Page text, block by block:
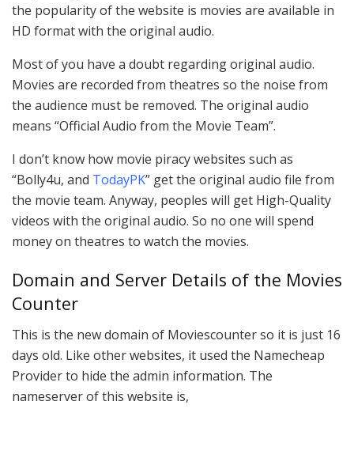
the popularity of the website is movies are available in
HD format with the original audio.
Most of you have a doubt regarding original audio.
Movies are recorded from theatres so the noise from
the audience must be removed. The original audio
means “Official Audio from the Movie Team”.
I don’t know how movie piracy websites such as
“Bolly4u, and TodayPK” get the original audio file from
the movie team. Anyway, peoples will get High-Quality
videos with the original audio. So no one will spend
money on theatres to watch the movies.
Domain and Server Details of the Movies
Counter
This is the new domain of Moviescounter so it is just 16
days old. Like other websites, it used the Namecheap
Provider to hide the admin information. The
nameserver of this website is,